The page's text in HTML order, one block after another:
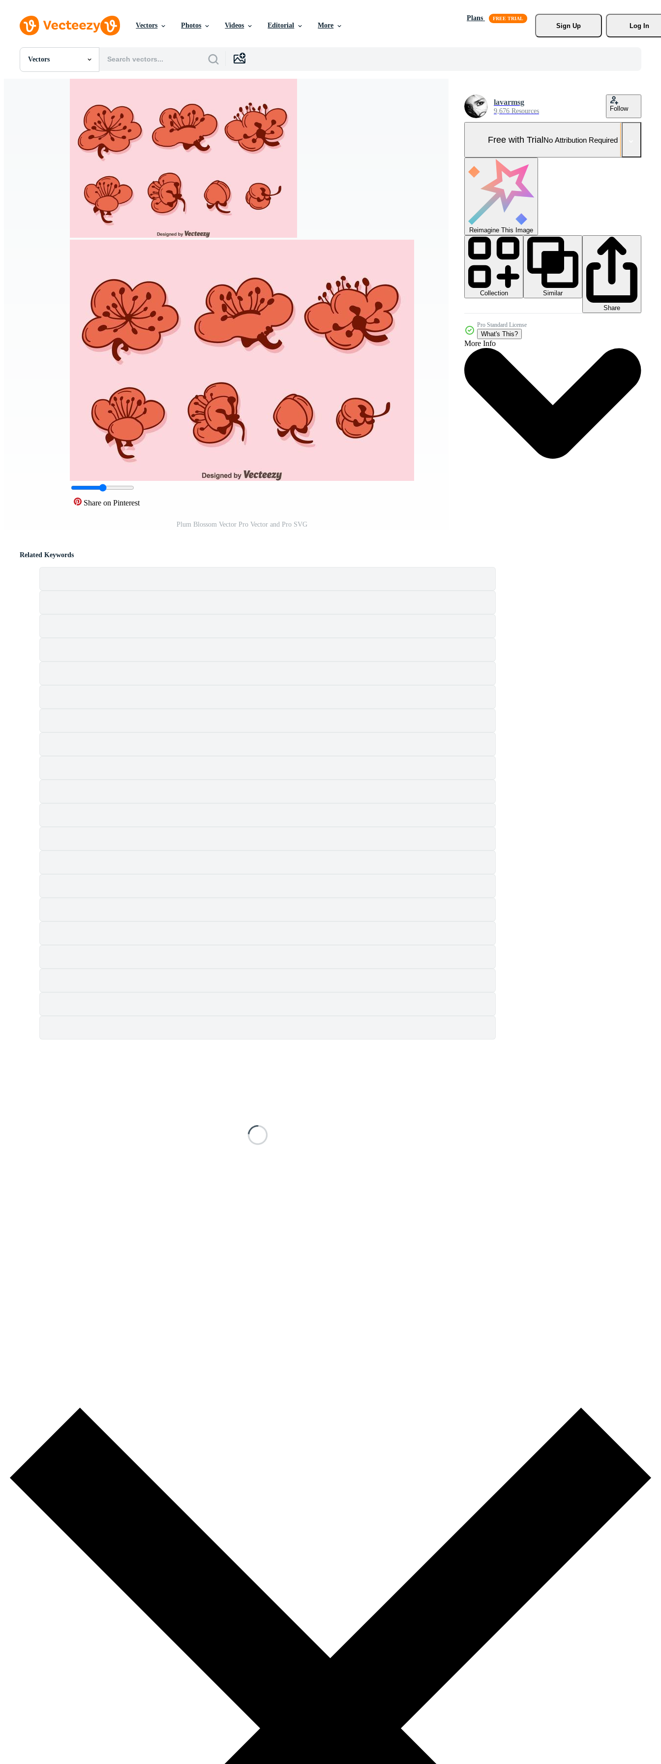
Vectors Photos Videos Editorial More
Plans
Sign Up
Log In
Vectors
All Images
Motion Graphics
Share on Pinterest
Plum Blossom Vector Pro Vector and Pro SVG
lavarmsg
9,676 Resources Follow
Free with TrialNo Attribution Required
Reimagine This Image
Collection
Similar
Share
Pro Standard License
What's This?
More Info
Related Keywords